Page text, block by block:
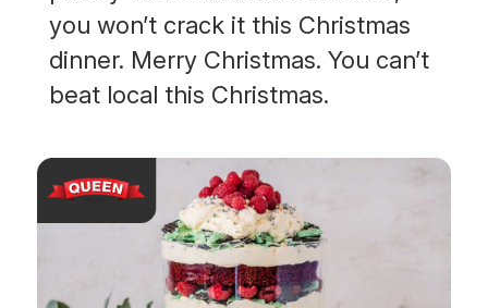
you won’t crack it this Christmas
dinner. Merry Christmas. You can’t
beat local this Christmas.